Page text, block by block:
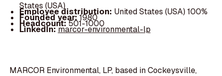
States (USA)
Employee distribution: United States (USA) 100%
Founded year:1980
Headcount:501-1000
LinkedIn:marcor-environmental-lp
MARCOR Environmental, LP, based in Cockeysville,